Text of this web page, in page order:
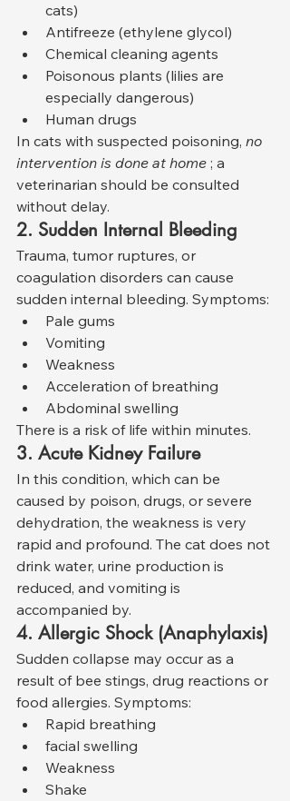
cats)
Antifreeze (ethylene glycol)
Chemical cleaning agents
Poisonous plants (lilies are
especially dangerous)
Human drugs
In cats with suspected poisoning, no
intervention is done at home ; a
veterinarian should be consulted
without delay.
2. Sudden Internal Bleeding
Trauma, tumor ruptures, or
coagulation disorders can cause
sudden internal bleeding. Symptoms:
Pale gums
Vomiting
Weakness
Acceleration of breathing
Abdominal swelling
There is a risk of life within minutes.
3. Acute Kidney Failure
In this condition, which can be
caused by poison, drugs, or severe
dehydration, the weakness is very
rapid and profound. The cat does not
drink water, urine production is
reduced, and vomiting is
accompanied by.
4. Allergic Shock (Anaphylaxis)
Sudden collapse may occur as a
result of bee stings, drug reactions or
food allergies. Symptoms:
Rapid breathing
facial swelling
Weakness
Shake